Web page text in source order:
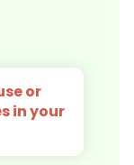
or
in your